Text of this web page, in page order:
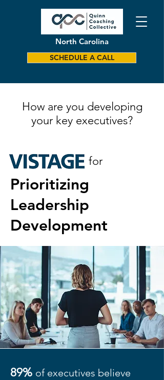
North Carolina
SCHEDULE A CALL
How are you developing
your key executives?
for
Prioritizing
Leadership
Development
89% of executives believe